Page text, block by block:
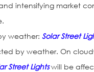
intensifying market
weather:Solar Street
by weather. On
Street Lightswill be